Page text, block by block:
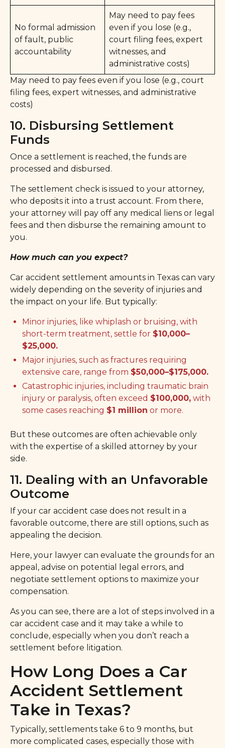
No formal admission
of fault, public
accountability
May need to pay fees
even if you lose (e.g.,
court filing fees, expert
witnesses, and
administrative costs)
May need to pay fees even if you lose (e.g., court
filing fees, expert witnesses, and administrative
costs)
10. Disbursing Settlement
Funds
Once a settlement is reached, the funds are
processed and disbursed.
The settlement check is issued to your attorney,
who deposits it into a trust account. From there,
your attorney will pay off any medical liens or legal
fees and then disburse the remaining amount to
you.
How much can you expect?
Car accident settlement amounts in Texas can vary
widely depending on the severity of injuries and
the impact on your life. But typically:
Minor injuries, like whiplash or bruising, with
short-term treatment, settle for $10,000–
$25,000.
Major injuries, such as fractures requiring
extensive care, range from $50,000–$175,000.
Catastrophic injuries, including traumatic brain
injury or paralysis, often exceed $100,000, with
some cases reaching $1 million or more.
But these outcomes are often achievable only
with the expertise of a skilled attorney by your
side.
11. Dealing with an Unfavorable
Outcome
If your car accident case does not result in a
favorable outcome, there are still options, such as
appealing the decision.
Here, your lawyer can evaluate the grounds for an
appeal, advise on potential legal errors, and
negotiate settlement options to maximize your
compensation.
As you can see, there are a lot of steps involved in a
car accident case and it may take a while to
conclude, especially when you don’t reach a
settlement before litigation.
How Long Does a Car
Accident Settlement
Take in Texas?
Typically, settlements take 6 to 9 months, but
more complicated cases, especially those with